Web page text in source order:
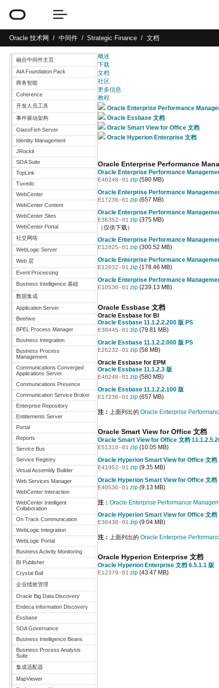
Oracle 技术网 中间件 Strategic Finance 文档
融合中间件主页
AIA Foundation Pack
商务智能
Coherence
开发人员工具
事件驱动架构
GlassFish Server
Identity Management
JRockit
SOA Suite
TopLink
Tuxedo
WebCenter
WebCenter Content
WebCenter Sites
WebCenter Portal
社交网络
WebLogic Server
Web 层
Event Processing
Business Intelligence 基础
数据集成
Application Server
Beehive
BPEL Process Manager
Business Integration
Business Process
Management
Communications Converged
Applications Server
Communications Presence
Communication Service Broker
Enterprise Repository
Entitlements Server
Portal
Reports
Service Bus
Service Registry
Virtual Assembly Builder
Web Services Manager
WebCenter Interaction
WebCenter Intelligent
Collaboration
On Track Communication
WebLogic Integration
WebLogic Portal
Business Activity Monitoring
BI Publisher
Crystal Ball
企业绩效管理
Oracle Big Data Discovery
Endeca Information Discovery
Essbase
SOA Governance
Business Intelligence Beans
Business Process Analysis
Suite
集成适配器
MapViewer
概述
下载
文档
社区
更多信息
教程
Oracle Enterprise Performance
Oracle Essbase 文档
Oracle Smart View for Office 文档
Oracle Hyperion Enterprise 文档
Oracle Enterprise Performance
Oracle Enterprise Performance
E40248-01 zip (580 MB)
Oracle Enterprise Performance
E17236-01 zip (657 MB)
Oracle Enterprise Performance
E36352-01 zip (375 MB)
（仅供下载）
Oracle Enterprise Performance
E12825-01 zip (300.52 MB)
Oracle Enterprise Performance
E12032-01 zip (178.46 MB)
Oracle Enterprise Performance
E10530-01 zip (239.13 MB)
Oracle Essbase 文档
Oracle Essbase for BI
Oracle Essbase 11.1.2.2.200 版 PS
E38445-01 zip (79.81 MB)
Oracle Essbase 11.1.2.2.000 版 PS
E26232-01 zip (58 MB)
Oracle Essbase for EPM
Oracle Essbase 11.1.2.3 版
E40248-01 zip (580 MB)
Oracle Essbase 11.1.2.2.100 版
E17236-01 zip (657 MB)
注： 上面列出的 Oracle Enterprise
Oracle Smart View for Office 文档
Oracle Smart View for Office 文档
E51310-01 zip (10.05 MB)
Oracle Hyperion Smart View for Office 文档
E41952-01 zip (9.35 MB)
Oracle Hyperion Smart View for Office 文档
E40530-01 zip (9.13 MB)
注： Oracle Enterprise Performance
Oracle Hyperion Smart View for Office 文档
E38438-01 zip (9.04 MB)
注： 上面列出的 Oracle Enterprise
Oracle Hyperion Enterprise 文档
Oracle Hyperion Enterprise 文档 6.5.1.1 版
E12379-01 zip (43.47 MB)